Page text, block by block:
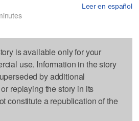
Leer en español
is available only for your
use. Information in the story
by additional
replaying the story in its
constitute a republication of the